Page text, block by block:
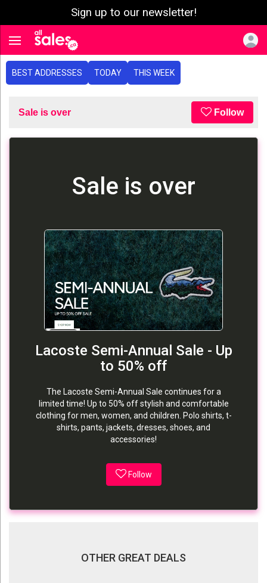
Sign up to our newsletter!
Toggle navigation
BEST ADDRESSES TODAY THIS WEEK
Sale is over Follow
Sale is over
Lacoste Semi-Annual Sale - Up
to 50% off
The Lacoste Semi-Annual Sale continues for a
limited time! Up to 50% off stylish and comfortable
clothing for men, women, and children. Polo shirts, t-
shirts, pants, jackets, dresses, shoes, and
accessories!
Follow
OTHER GREAT DEALS